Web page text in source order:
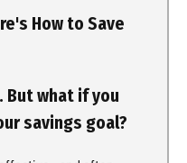
How to Save
But what if you
savings goal?